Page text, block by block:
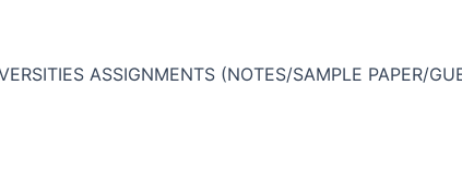
ASSIGNMENTS (NOTES/SAMPLE PAPER/